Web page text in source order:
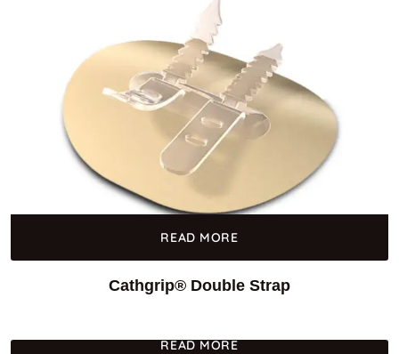
READ MORE
Cathgrip® Double Strap
READ MORE